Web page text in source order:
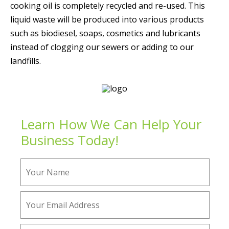
cooking oil is completely recycled and re-used. This
liquid waste will be produced into various products
such as biodiesel, soaps, cosmetics and lubricants
instead of clogging our sewers or adding to our
landfills.
Learn How We Can Help Your
Business Today!